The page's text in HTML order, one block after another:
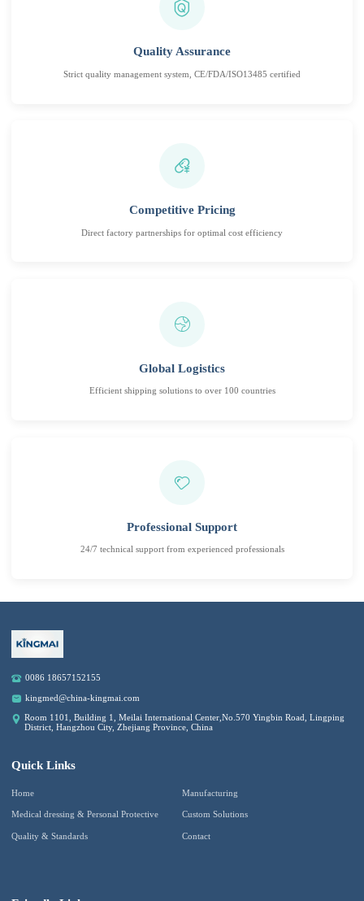
Quality Assurance
Strict quality management system, CE/FDA/ISO13485 certified
Competitive Pricing
Direct factory partnerships for optimal cost efficiency
Global Logistics
Efficient shipping solutions to over 100 countries
Professional Support
24/7 technical support from experienced professionals
0086 18657152155
kingmed@china-kingmai.com
Room 1101, Building 1, Meilai International Center,No.570 Yingbin Road, Lingping
District, Hangzhou City, Zhejiang Province, China
Quick Links
Home Manufacturing
Medical dressing & Personal Protective Custom Solutions
Quality & Standards Contact